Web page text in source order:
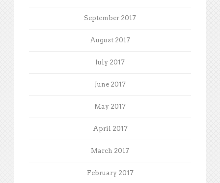
September 2017
August 2017
July 2017
June 2017
May 2017
April 2017
March 2017
February 2017